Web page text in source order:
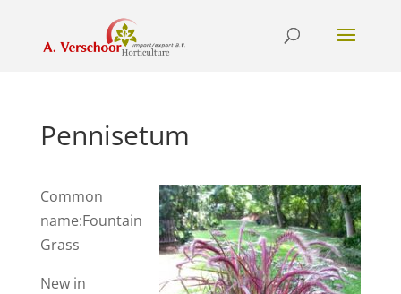
Pennisetum
Common
name:Fountain
Grass
New in